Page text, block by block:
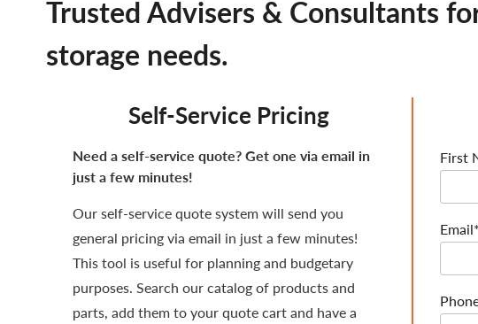
Trusted Advisers & Consultants
storage needs.
Self-Service Pricing
Need a self-service quote? Get one via email in
just a few minutes!
Our self-service quote system will send you
general pricing via email in just a few minutes!
This tool is useful for planning and budgetary
purposes. Search our catalog of products and
parts, add them to your quote cart and have a
First
Email*